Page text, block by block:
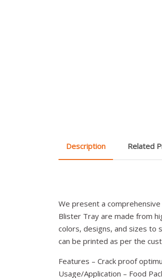
Description Related
We present a
Blister Tray are made from
colors, designs, and sizes to
can be printed as per the
Features – Crack proof
Usage/Application – Food